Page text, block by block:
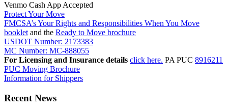
Venmo Cash App Accepted
Protect Your Move
FMCSA’s Your Rights and Responsibilities When You Move
booklet and the Ready to Move brochure
USDOT Number: 2173383
MC Number: MC-888055
For Licensing and Insurance details click here. PA PUC 8916211
PUC Moving Brochure
Information for Shippers
Recent News